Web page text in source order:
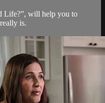
Life?”, will help you to
is.